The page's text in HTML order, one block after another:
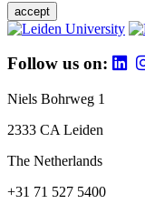
accept
Follow us on:
Niels Bohrweg 1
2333 CA Leiden
The Netherlands
+31 71 527 5400